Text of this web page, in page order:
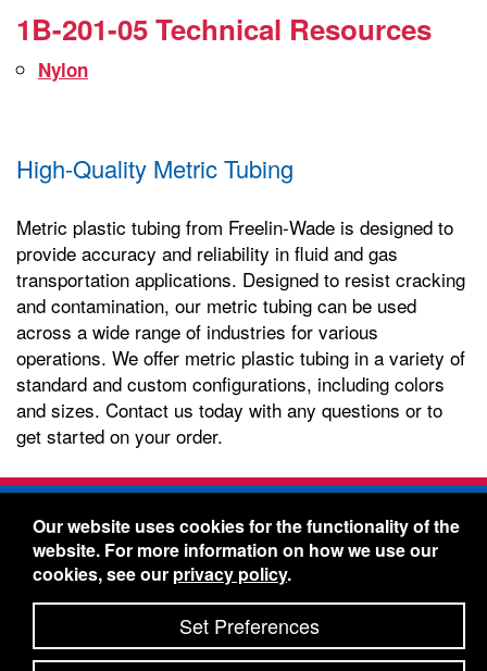
1B-201-05 Technical Resources
Nylon
High-Quality Metric Tubing
Metric plastic tubing from Freelin-Wade is designed to
provide accuracy and reliability in fluid and gas
transportation applications. Designed to resist cracking
and contamination, our metric tubing can be used
across a wide range of industries for various
operations. We offer metric plastic tubing in a variety of
standard and custom configurations, including colors
and sizes. Contact us today with any questions or to
get started on your order.
Freelin-Wade Co. -1730 NE Miller Street -
McMinnville, Oregon 97128
Toll Free:888-373-9233- Local & International:
434-5561
Freelin-Wade: A Coilhose Company
© 2026 Freelin-Wade Co.
Our website uses cookies for the functionality of the
website. For more information on how we use our
cookies, see our privacy policy.
Set Preferences